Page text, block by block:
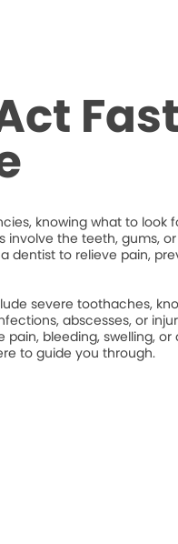
knowing what to look
involve the teeth, gums,
dentist to relieve pain,
severe toothaches,
abscesses, or
bleeding, swelling,
to guide you through.